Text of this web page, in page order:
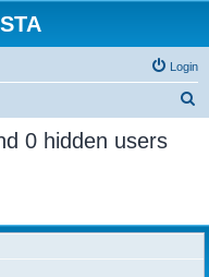
Login
h
0 hidden users